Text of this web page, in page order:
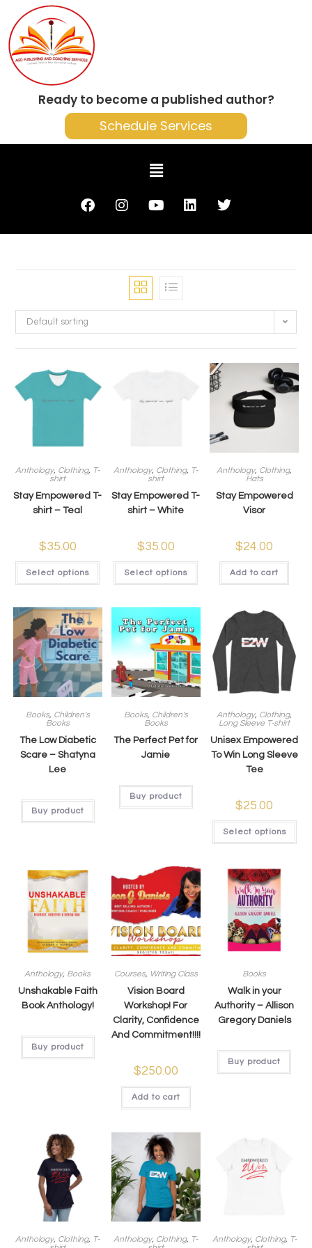
Ready to become a published author?
Schedule Services
Default sorting
Anthology, Clothing, T-
shirt
Stay Empowered T-
shirt – Teal
$35.00
Select options
Anthology, Clothing, T-
shirt
Stay Empowered T-
shirt – White
$35.00
Select options
Anthology, Clothing,
Hats
Stay Empowered
Visor
$24.00
Add to cart
Books, Children's
Books
The Low Diabetic
Scare – Shatyna
Lee
Buy product
Books, Children's
Books
The Perfect Pet for
Jamie
Buy product
Anthology, Clothing,
Long Sleeve T-shirt
Unisex Empowered
To Win Long Sleeve
Tee
$25.00
Select options
Anthology, Books
Unshakable Faith
Book Anthology!
Buy product
Courses, Writing Class
Vision Board
Workshop! For
Clarity, Confidence
And Commitment!!!!
$250.00
Add to cart
Books
Walk in your
Authority – Allison
Gregory Daniels
Buy product
Anthology, Clothing, T-
Anthology, Clothing, T-
Anthology, Clothing, T-